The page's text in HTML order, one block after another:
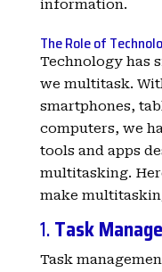
information.
The Role of
Technology has
we multitask.
smartphones,
computers, we
tools and apps
multitasking.
make
1.Task
Task